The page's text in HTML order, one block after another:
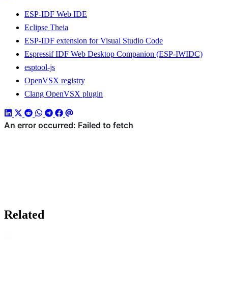
ESP-IDF Web IDE
Eclipse Theia
ESP-IDF extension for Visual Studio Code
Espressif IDF Web Desktop Companion (ESP-IWIDC)
esptool-js
OpenVSX registry
Clang OpenVSX plugin
Related